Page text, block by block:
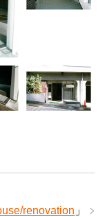
renovation 」